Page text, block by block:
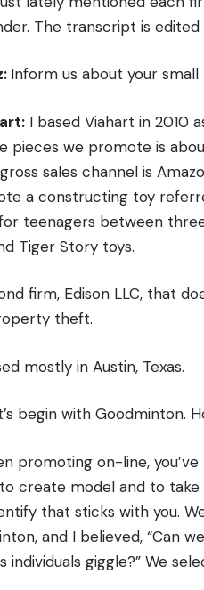
The transcript is edited
Inform us about your small
I based Viahart in 2010
pieces we promote is
sales channel is
a constructing toy
for teenagers between
Tiger Story toys.
firm, Edison LLC, that
theft.
mostly in Austin, Texas.
begin with Goodminton.
promoting on-line,
create model and to
that sticks with you.
and I believed, “Can
individuals giggle?” We